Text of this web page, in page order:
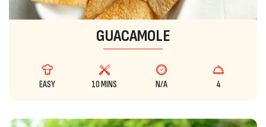
GUACAMOLE
EASY 10 MINS N/A 4